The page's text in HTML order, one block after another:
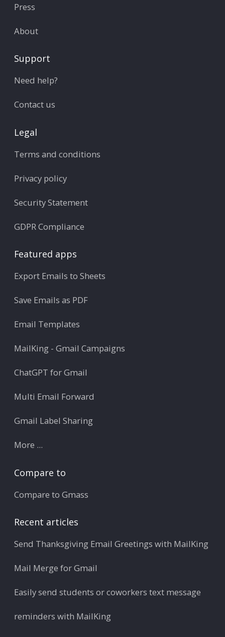
Press
About
Support
Need help?
Contact us
Legal
Terms and conditions
Privacy policy
Security Statement
GDPR Compliance
Featured apps
Export Emails to Sheets
Save Emails as PDF
Email Templates
MailKing - Gmail Campaigns
ChatGPT for Gmail
Multi Email Forward
Gmail Label Sharing
More ...
Compare to
Compare to Gmass
Recent articles
Send Thanksgiving Email Greetings with MailKing
Mail Merge for Gmail
Easily send students or coworkers text message
reminders with MailKing